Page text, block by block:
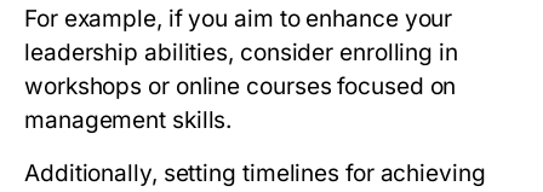
For example, if you aim to enhance your
leadership abilities, consider enrolling in
workshops or online courses focused on
management skills.
Additionally, setting timelines for achieving